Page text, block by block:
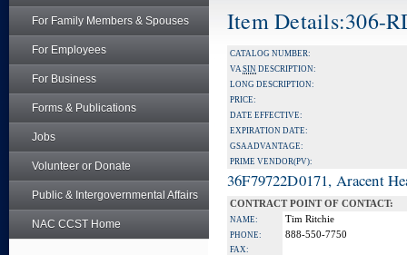
For Family Members & Spouses
For Employees
For Business
Forms & Publications
Jobs
Volunteer or Donate
Public & Intergovernmental Affairs
NAC CCST Home
Item Details:306-
CATALOG NUMBER:
VASIN DESCRIPTION:
LONG DESCRIPTION:
PRICE:
DATE EFFECTIVE:
EXPIRATION DATE:
GSA ADVANTAGE:
PRIME VENDOR(PV):
36F79722D0171, Aracent
CONTRACT POINT OF CONTACT:
NAME: Tim Ritchie
PHONE: 888-550-7750
FAX: